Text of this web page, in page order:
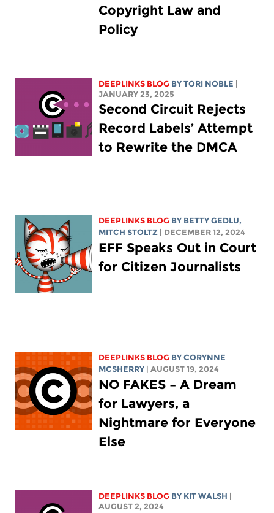
Copyright Law and
Policy
DEEPLINKS BLOG BYTORI NOBLE
JANUARY 23, 2025
Second Circuit Rejects
Record Labels’ Attempt
to Rewrite the DMCA
DEEPLINKS BLOG BY BETTY GEDLU,
MITCH STOLTZ
| DECEMBER 12, 2024
EFF Speaks Out in Court
for Citizen Journalists
DEEPLINKS BLOG BYCORYNNE
MCSHERRY
| AUGUST 19, 2024
NO FAKES – A Dream
for Lawyers, a
Nightmare for Everyone
Else
DEEPLINKS BLOG BY KIT WALSH
AUGUST 2, 2024